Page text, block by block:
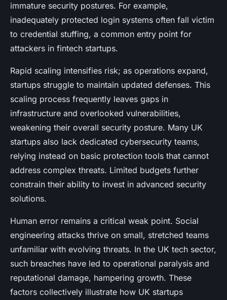
immature security postures. For example,
inadequately protected login systems often fall victim
to credential stuffing, a common entry point for
attackers in fintech startups.
Rapid scaling intensifies risk; as operations expand,
startups struggle to maintain updated defenses. This
scaling process frequently leaves gaps in
infrastructure and overlooked vulnerabilities,
weakening their overall security posture. Many UK
startups also lack dedicated cybersecurity teams,
relying instead on basic protection tools that cannot
address complex threats. Limited budgets further
constrain their ability to invest in advanced security
solutions.
Human error remains a critical weak point. Social
engineering attacks thrive on small, stretched teams
unfamiliar with evolving threats. In the UK tech sector,
such breaches have led to operational paralysis and
reputational damage, hampering growth. These
factors collectively illustrate how UK startups